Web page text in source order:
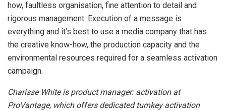
how, faultless organisation, fine attention to detail and
rigorous management. Execution of a message is
everything and it’s best to use a media company that has
the creative know-how, the production capacity and the
environmental resources required for a seamless activation
campaign.
Charisse White is product manager: activation at
ProVantage, which offers dedicated turnkey activation